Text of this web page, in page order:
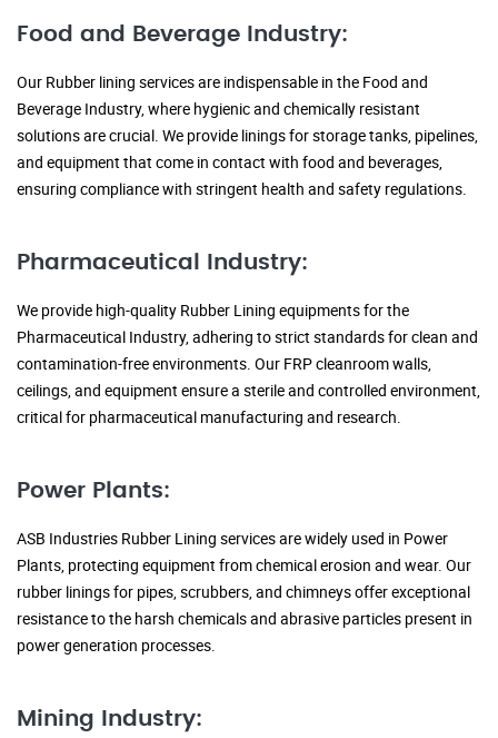
Food and Beverage Industry:
Our Rubber lining services are indispensable in the Food and
Beverage Industry, where hygienic and chemically resistant
solutions are crucial. We provide linings for storage tanks, pipelines,
and equipment that come in contact with food and beverages,
ensuring compliance with stringent health and safety regulations.
Pharmaceutical Industry:
We provide high-quality Rubber Lining equipments for the
Pharmaceutical Industry, adhering to strict standards for clean and
contamination-free environments. Our FRP cleanroom walls,
ceilings, and equipment ensure a sterile and controlled environment,
critical for pharmaceutical manufacturing and research.
Power Plants:
ASB Industries Rubber Lining services are widely used in Power
Plants, protecting equipment from chemical erosion and wear. Our
rubber linings for pipes, scrubbers, and chimneys offer exceptional
resistance to the harsh chemicals and abrasive particles present in
power generation processes.
Mining Industry: